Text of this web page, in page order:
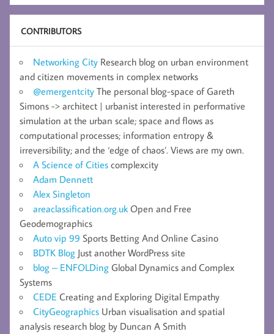
CONTRIBUTORS
Networking City Research blog on urban environment
and citizen movements in complex networks
@emergentcity The personal blog-space of Gareth
Simons -> architect | urbanist interested in performative
simulation at the urban scale; space and flows as
computational processes; information entropy &
irreversibility; and the ‘edge of chaos’. Views are my own.
A Science of Cities complexcity
Adam Dennett
Alex Singleton
areaclassification.org.uk Open and Free
Geodemographics
Auto vip 99 Sports Betting And Online Casino
BDTK Blog Just another WordPress site
blog – ENFOLDing Global Dynamics and Complex
Systems
CEDE Creating and Exploring Digital Empathy
CityGeographics Urban visualisation and spatial
analysis research blog by Duncan A Smith